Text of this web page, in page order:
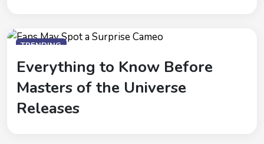
TRENDING
Everything to Know Before
Masters of the Universe
Releases